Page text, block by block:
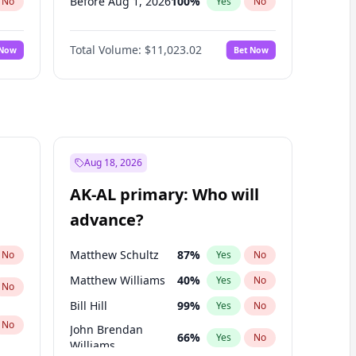
No
No
Before Jul 1, 2026 100%
Before Jun 1, 2026 100% No
Before Oct 1, 2026 6% Yes No
Before Feb 1, 2027
Before Mar 1, 2027 11 % Yes No
Before May 1, 2027
Total Volume: $11,023.02 Bet Now
No
No
No
Aug 18, 2026
AK-AL primary: Who will
advance?
Matthew Schultz 87% Yes No
Matthew Williams 40% Yes No
Bill Hill 99% Yes No
John Brendan
Williams
66% Yes No